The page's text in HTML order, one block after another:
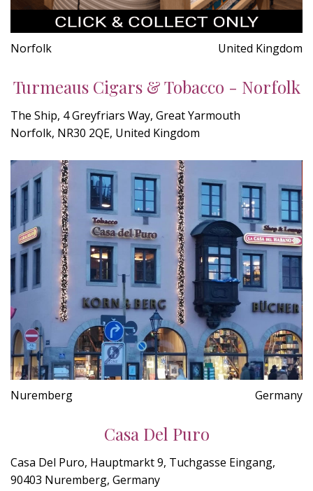
Norfolk United Kingdom
Turmeaus Cigars & Tobacco - Norfolk
The Ship, 4 Greyfriars Way, Great Yarmouth
Norfolk, NR30 2QE, United Kingdom
Nuremberg Germany
Casa Del Puro
Casa Del Puro, Hauptmarkt 9, Tuchgasse Eingang,
90403 Nuremberg, Germany